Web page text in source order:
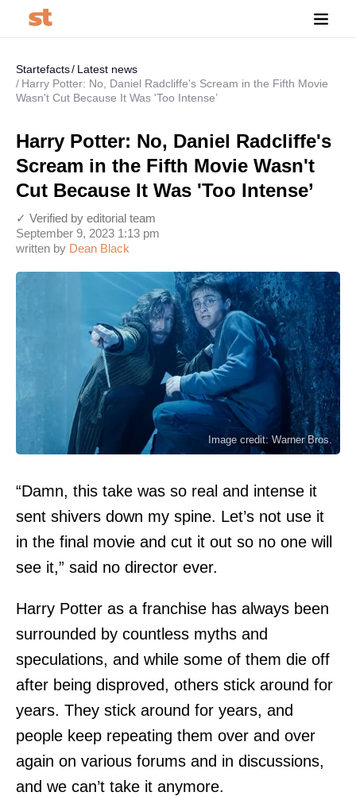
Startefacts
Latest news
Harry Potter: No, Daniel Radcliffe's Scream in the Fifth Movie
Wasn't Cut Because It Was 'Too Intense’
Harry Potter: No, Daniel Radcliffe's
Scream in the Fifth Movie Wasn't
Cut Because It Was 'Too Intense’
written by Dean Black
September 9, 2023 1:13 pm
✓ Verified by editorial team
Image credit: Warner Bros.
“Damn, this take was so real and intense it
sent shivers down my spine. Let’s not use it
in the final movie and cut it out so no one will
see it,” said no director ever.
Harry Potter as a franchise has always been
surrounded by countless myths and
speculations, and while some of them die off
after being disproved, others stick around for
years. They stick around for years, and
people keep repeating them over and over
again on various forums and in discussions,
and we can’t take it anymore.